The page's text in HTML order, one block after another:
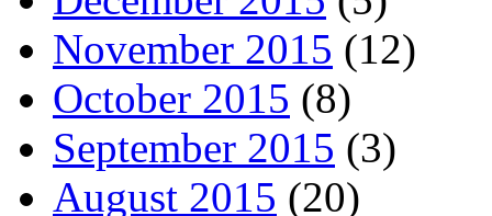
November 2015 (12)
October 2015 (8)
September 2015 (3)
August 2015 (20)